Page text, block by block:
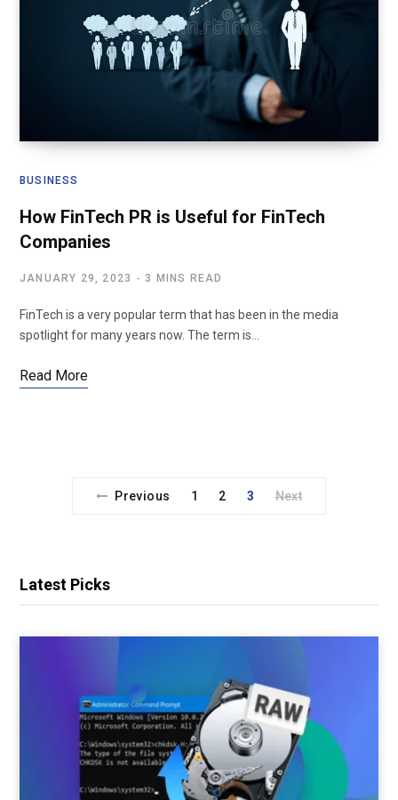
BUSINESS
How FinTech PR is Useful for FinTech
Companies
JANUARY 29, 2023 3 MINS READ
FinTech is a very popular term that has been in the media
spotlight for many years now. The term is…
Read More
Previous 1 2 3 Next
Latest Picks